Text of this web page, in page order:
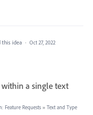
this idea · Oct 27, 2022
a single text
Feature Requests » Text and Type